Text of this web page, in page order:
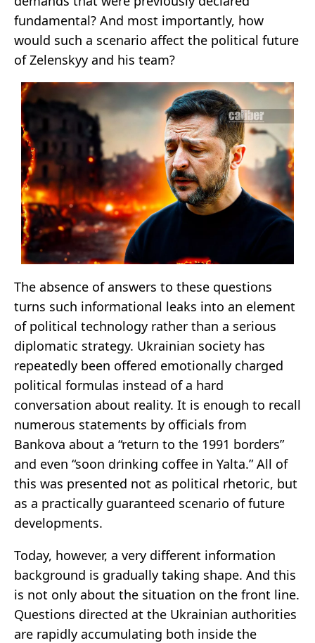
fundamental? And most importantly, how
would such a scenario affect the political future
of Zelenskyy and his team?
The absence of answers to these questions
turns such informational leaks into an element
of political technology rather than a serious
diplomatic strategy. Ukrainian society has
repeatedly been offered emotionally charged
political formulas instead of a hard
conversation about reality. It is enough to recall
numerous statements by officials from
Bankova about a “return to the 1991 borders”
and even “soon drinking coffee in Yalta.” All of
this was presented not as political rhetoric, but
as a practically guaranteed scenario of future
developments.
Today, however, a very different information
background is gradually taking shape. And this
is not only about the situation on the front line.
Questions directed at the Ukrainian authorities
are rapidly accumulating both inside the